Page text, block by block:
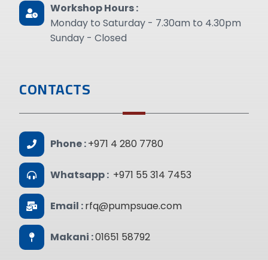
Workshop Hours :
Monday to Saturday - 7.30am to 4.30pm
Sunday - Closed
CONTACTS
Phone :+971 4 280 7780
Whatsapp : +971 55 314 7453
Email :rfq@pumpsuae.com
Makani :01651 58792